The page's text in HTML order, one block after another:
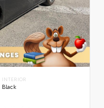
INTERIOR
Black